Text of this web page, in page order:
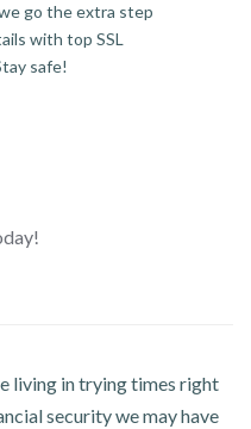
go the extra step
with top SSL
safe!
living in trying times right
security we may have